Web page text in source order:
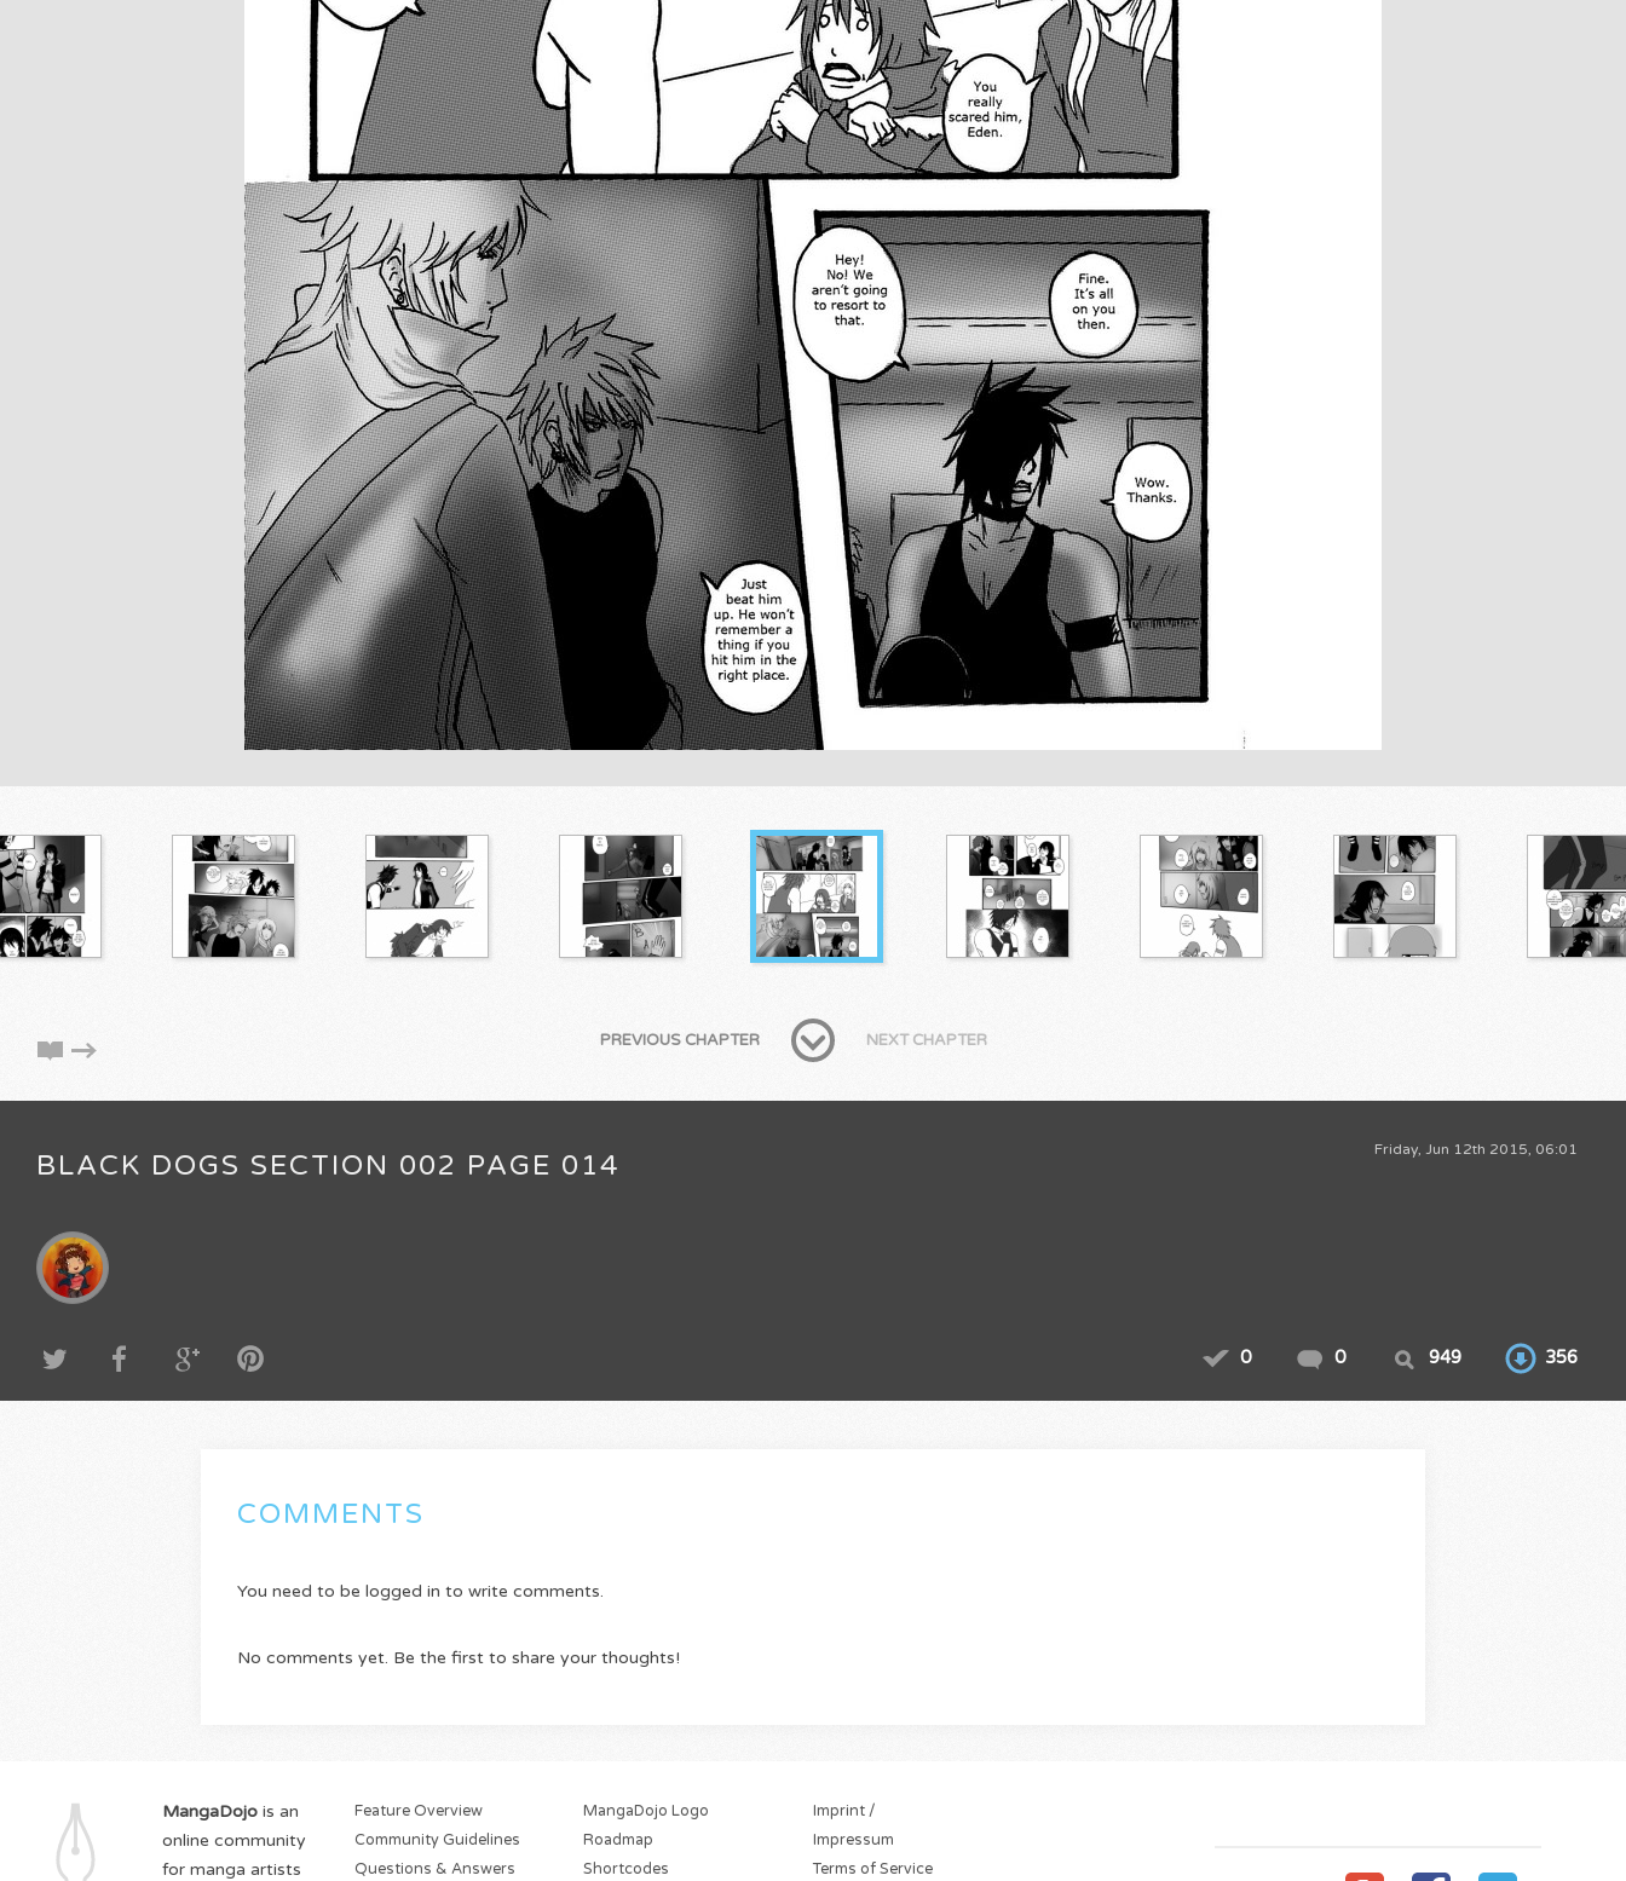
PREVIOUS CHAPTER NEXT CHAPTER
Friday, Jun 12th 2015, 06:01
BLACK DOGS SECTION 002 PAGE 014
0 0 949 356
COMMENTS
You need to be logged in to write comments.
No comments yet. Be the first to share your thoughts!
MangaDojo is an
online community
for manga artists
Feature Overview
Community Guidelines
Questions & Answers
MangaDojo Logo
Roadmap
Shortcodes
Imprint /
Impressum
Terms of Service